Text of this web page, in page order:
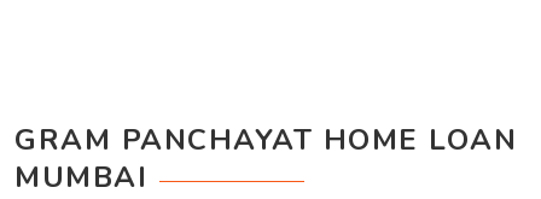
GRAM PANCHAYAT HOME LOAN
MUMBAI